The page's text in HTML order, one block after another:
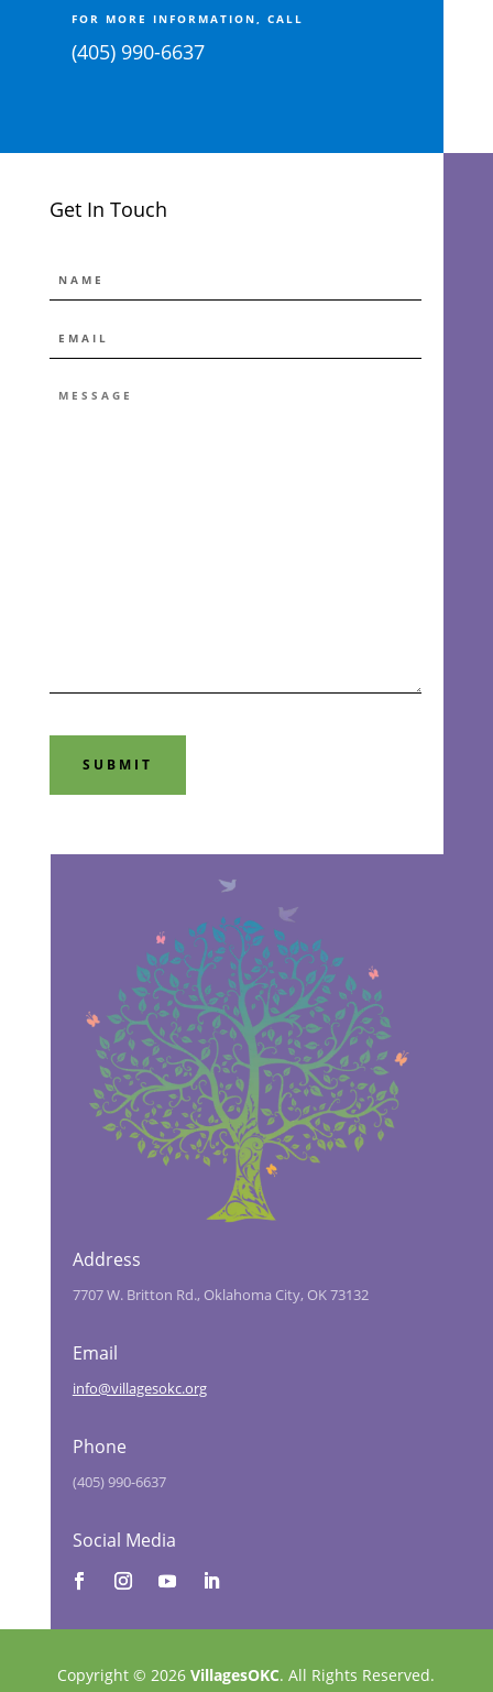
FOR MORE INFORMATION, CALL
(405) 990-6637
Get In Touch
*
MESSAGE
Address
7707 W. Britton Rd., Oklahoma City, OK 73132
Email
info@villagesokc.org
Phone
(405) 990-6637
Social Media
Copyright © 2026VillagesOKC. All Rights Reserved.